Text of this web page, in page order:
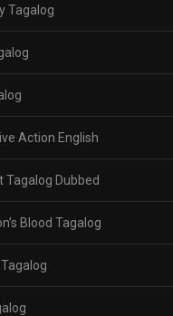
Tagalog
Action English
Tagalog Dubbed
Blood Tagalog